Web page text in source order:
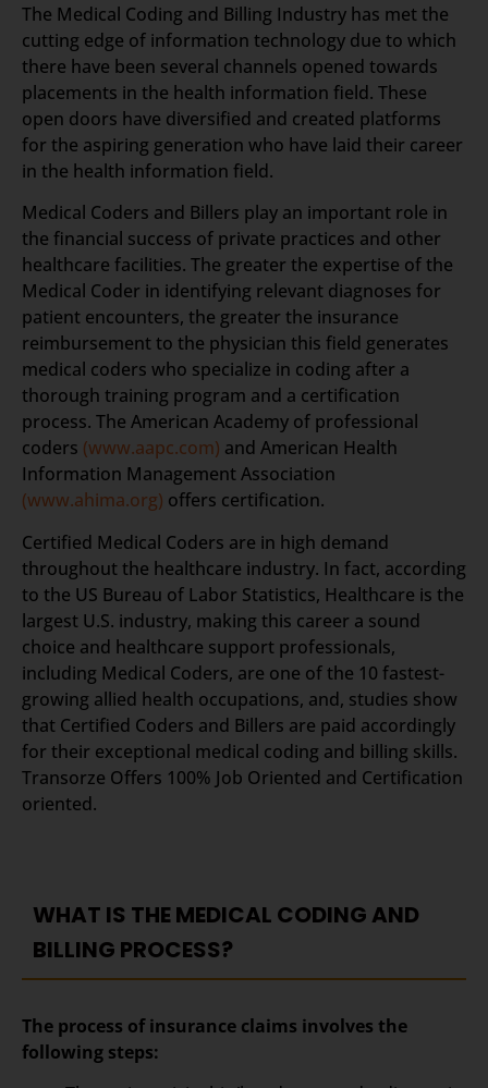
The Medical Coding and Billing Industry has met the
cutting edge of information technology due to which
there have been several channels opened towards
placements in the health information field. These
open doors have diversified and created platforms
for the aspiring generation who have laid their career
in the health information field.
Medical Coders and Billers play an important role in
the financial success of private practices and other
healthcare facilities. The greater the expertise of the
Medical Coder in identifying relevant diagnoses for
patient encounters, the greater the insurance
reimbursement to the physician this field generates
medical coders who specialize in coding after a
thorough training program and a certification
process. The American Academy of professional
coders (www.aapc.com) and American Health
Information Management Association
(www.ahima.org) offers certification.
Certified Medical Coders are in high demand
throughout the healthcare industry. In fact, according
to the US Bureau of Labor Statistics, Healthcare is the
largest U.S. industry, making this career a sound
choice and healthcare support professionals,
including Medical Coders, are one of the 10 fastest-
growing allied health occupations, and, studies show
that Certified Coders and Billers are paid accordingly
for their exceptional medical coding and billing skills.
Transorze Offers 100% Job Oriented and Certification
oriented.
WHAT IS THE MEDICAL CODING AND
BILLING PROCESS?
The process of insurance claims involves the
following steps: